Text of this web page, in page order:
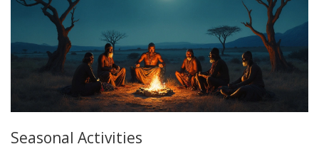
Seasonal Activities